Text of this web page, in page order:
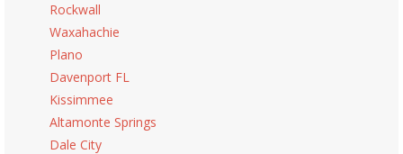
Rockwall
Waxahachie
Plano
Davenport FL
Kissimmee
Altamonte Springs
Dale City